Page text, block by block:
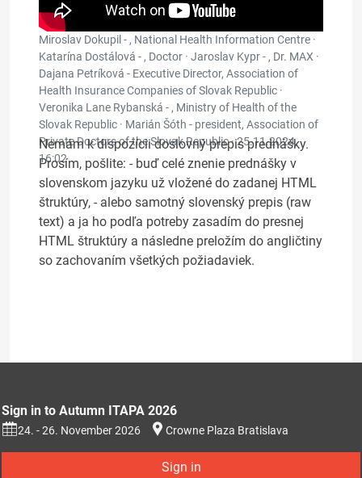
Miroslav Dokupil - , National Health Information Centre ·
Katarína Dostálová - , Doctor · Jaroslav Kypr - , Dr. MAX ·
Dajana Petríková - Executive Director, Association of
Health Insurance Companies of Slovak Republic ·
Veronika Lane Rybanská - , Ministry of Health of the
Slovak Republic · Marián Šóth - president, Association of
Private Doctors of the Slovak Republic ·25.11.2024,
16:02
Nemám k dispozícii doslovný prepis prednášky.
Prosím, pošlite: - buď celé znenie prednášky v
slovenskom jazyku už vložené do zadanej HTML
štruktúry, - alebo samotný slovenský prepis (raw
text) a ja ho podľa potreby zasadím do presnej
HTML štruktúry a následne preložím do angličtiny
so zachovaním všetkých požiadaviek.
Sign in to Autumn ITAPA 2026
24. - 26. November 2026 Crowne Plaza Bratislava
Sign in